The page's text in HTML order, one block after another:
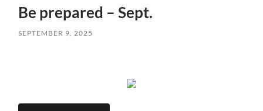
Be prepared – Sept.
SEPTEMBER 9, 2025